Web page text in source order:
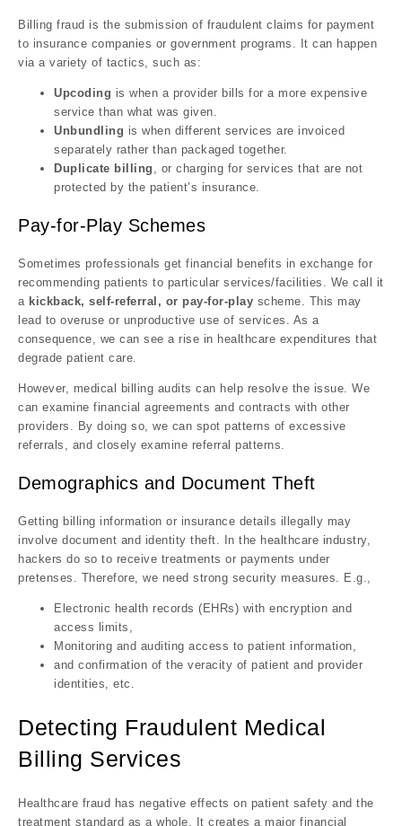
Billing fraud is the submission of fraudulent claims for payment
to insurance companies or government programs. It can happen
via a variety of tactics, such as:
Upcoding is when a provider bills for a more expensive
service than what was given.
Unbundling is when different services are invoiced
separately rather than packaged together.
Duplicate billing , or charging for services that are not
protected by the patient’s insurance.
Pay-for-Play Schemes
Sometimes professionals get financial benefits in exchange for
recommending patients to particular services/facilities. We call it
a kickback, self-referral, or pay-for-play scheme. This may
lead to overuse or unproductive use of services. As a
consequence, we can see a rise in healthcare expenditures that
degrade patient care.
However, medical billing audits can help resolve the issue. We
can examine financial agreements and contracts with other
providers. By doing so, we can spot patterns of excessive
referrals, and closely examine referral patterns.
Demographics and Document Theft
Getting billing information or insurance details illegally may
involve document and identity theft. In the healthcare industry,
hackers do so to receive treatments or payments under
pretenses. Therefore, we need strong security measures. E.g.,
Electronic health records (EHRs) with encryption and
access limits,
Monitoring and auditing access to patient information,
and confirmation of the veracity of patient and provider
identities, etc.
Detecting Fraudulent Medical
Billing Services
Healthcare fraud has negative effects on patient safety and the
treatment standard as a whole. It creates a major financial